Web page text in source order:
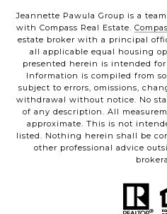
Jeannette Pawula Group is a
with Compass Real Estate.
estate broker with a principal
all applicable equal housing
presented herein is intended
Information is compiled from
subject to errors, omissions,
withdrawal without notice. No
of any description. All
approximate. This is not
listed. Nothing herein shall be
other professional advice